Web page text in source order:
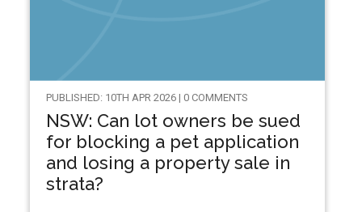
PUBLISHED: 10TH APR 2026 | 0 COMMENTS
NSW: Can lot owners be sued
for blocking a pet application
and losing a property sale in
strata?